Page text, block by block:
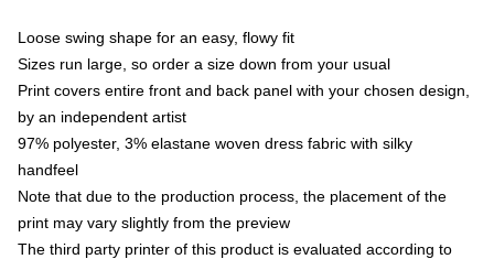
Loose swing shape for an easy, flowy fit
Sizes run large, so order a size down from your usual
Print covers entire front and back panel with your chosen design,
by an independent artist
97% polyester, 3% elastane woven dress fabric with silky
handfeel
Note that due to the production process, the placement of the
print may vary slightly from the preview
The third party printer of this product is evaluated according to